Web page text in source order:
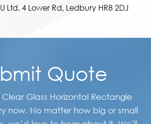
Ltd. 4 Lower Rd, Ledbury HR8 2DJ
Quote
Glass Horizontal Rectangle
now. No matter how big or small